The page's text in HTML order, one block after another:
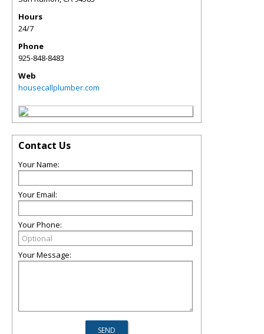
Hours
24/7
Phone
925-848-8483
Web
housecallplumber.com
Contact Us
Your Name:
Your Email:
Your Phone:
Your Message: